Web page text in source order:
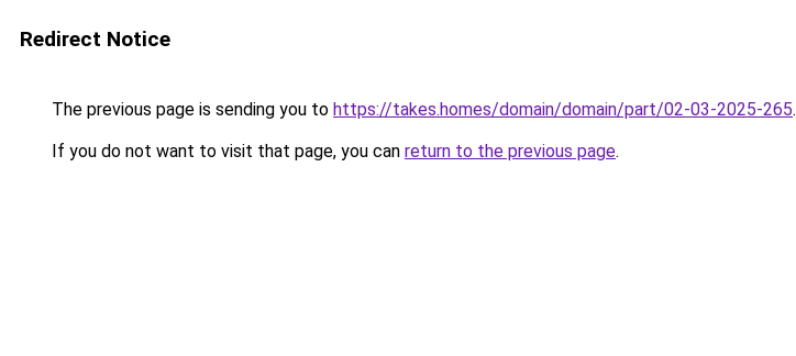
Redirect Notice
The previous page is sending you to https://takes.homes/domain/domain/part/02-03-2025-265.
If you do not want to visit that page, you can return to the previous page.